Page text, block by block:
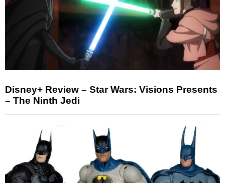
Disney+ Review – Star Wars: Visions Presents
– The Ninth Jedi